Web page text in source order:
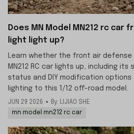
Does MN Model MN212 rc car
light light up?
Learn whether the front air defense
MN212 RC car lights up, including
status and DIY modification options
lighting to this 1/12 off-road model.
JUN 29 2026
By: LIJIAO SHE
mn model mn212 rc car